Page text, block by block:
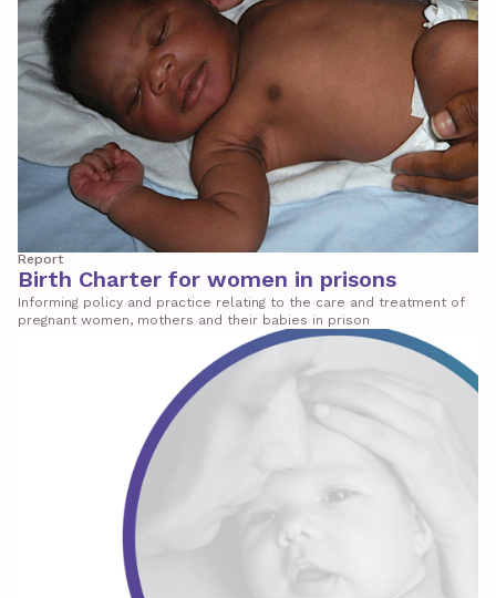
Report
Birth Charter for women in prisons
Informing policy and practice relating to the care and treatment of
pregnant women, mothers and their babies in prison